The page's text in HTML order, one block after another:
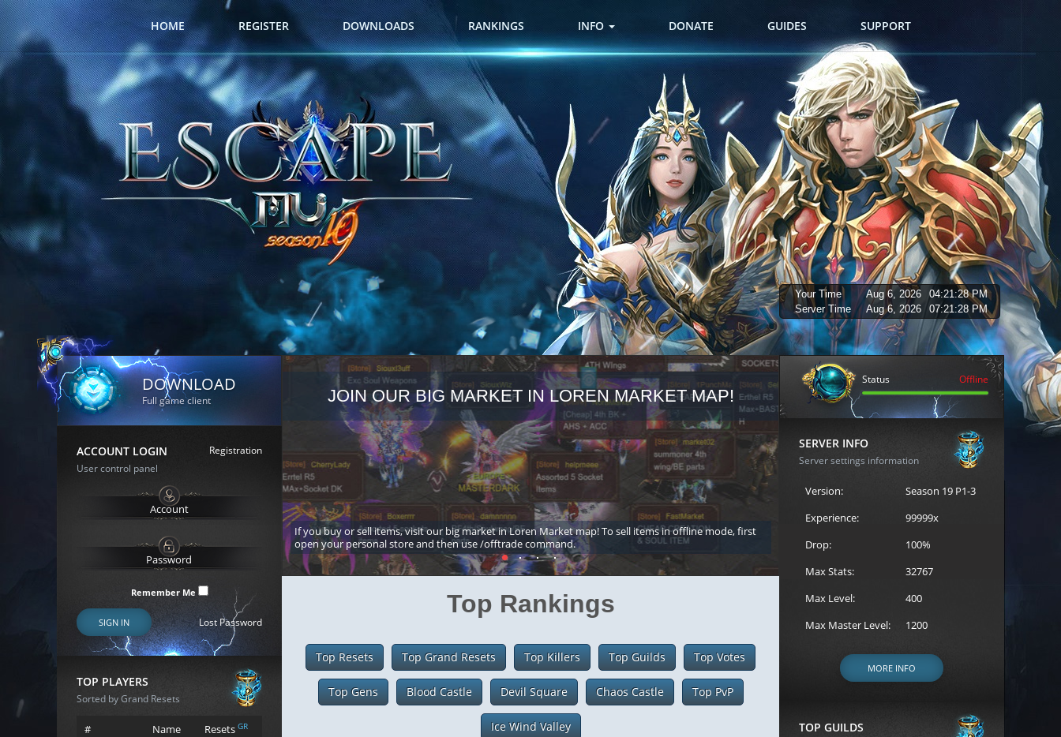
HOME REGISTER DOWNLOADS RANKINGS INFO DONATE GUIDES SUPPORT
Your Time Aug 6, 2026
04:21:30 PM
Server Time
Aug 6, 2026 07:21:30 PM
DOWNLOAD
Full game client
ACCOUNT LOGIN
Registration
User control panel
Remember Me
SIGN IN Lost Password
TOP PLAYERS
Sorted by Grand Resets
# Name Resets GR
JOIN OUR BIG MARKET IN LOREN MARKET MAP!
If you buy or sell items, visit our big market in Loren Market map! To sell items in offline mode, first
open your personal store and then use /offtrade command.
REGISTER FOR THE
Loren to register for the event.
Top Rankings
Top Resets Top Grand Resets Top Killers Top Guilds Top Votes
Top Gens Blood Castle Devil Square Chaos Castle Top PvP
Ice Wind Valley
Status Offline
SERVER INFO
Server settings information
Version:
Season 19 P1-3
Experience:
99999x
Drop:
100%
Max Stats:
32767
Max Level:
400
Max Master Level:
1200
MORE INFO
TOP GUILDS